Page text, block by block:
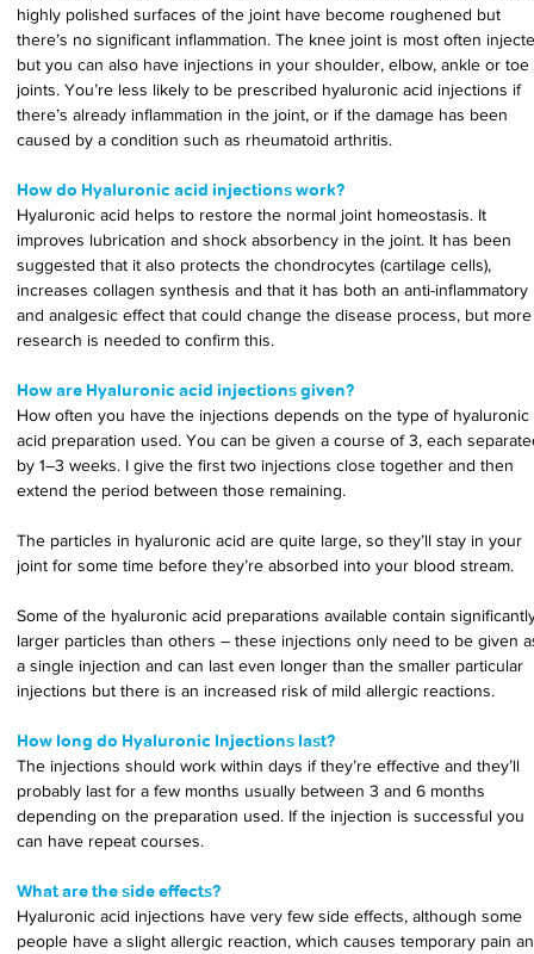
highly polished surfaces of the joint have become roughened but
there’s no significant inflammation. The knee joint is most often
but you can also have injections in your shoulder, elbow, ankle or toe
joints. You’re less likely to be prescribed hyaluronic acid injections if
there’s already inflammation in the joint, or if the damage has been
caused by a condition such as rheumatoid arthritis.
How do Hyaluronic acid injections work?
Hyaluronic acid helps to restore the normal joint homeostasis. It
improves lubrication and shock absorbency in the joint. It has been
suggested that it also protects the chondrocytes (cartilage cells),
increases collagen synthesis and that it has both an anti-inflammatory
and analgesic effect that could change the disease process, but
research is needed to confirm this.
How are Hyaluronic acid injections given?
How often you have the injections depends on the type of hyaluronic
acid preparation used. You can be given a course of 3, each
by 1–3 weeks. I give the first two injections close together and then
extend the period between those remaining.
The particles in hyaluronic acid are quite large, so they’ll stay in your
joint for some time before they’re absorbed into your blood stream.
Some of the hyaluronic acid preparations available contain
larger particles than others – these injections only need to be given
a single injection and can last even longer than the smaller particular
injections but there is an increased risk of mild allergic reactions.
How long do Hyaluronic Injections last?
The injections should work within days if they’re effective and they’ll
probably last for a few months usually between 3 and 6 months
depending on the preparation used. If the injection is successful you
can have repeat courses.
What are the side effects?
Hyaluronic acid injections have very few side effects, although some
people have a slight allergic reaction, which causes temporary pain